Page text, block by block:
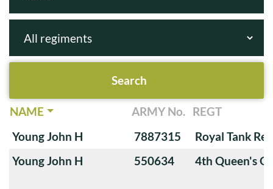
NAME ARMY No. REGT
Young John H
7887315
Royal Tank
Young John H
550634 4th Queen's